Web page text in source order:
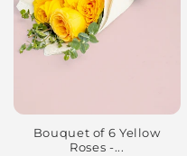
Bouquet of 6 Yellow
Roses -...